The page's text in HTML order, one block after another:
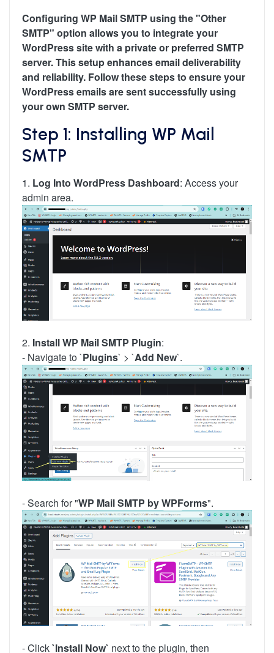
Configuring WP Mail SMTP using the "Other
SMTP" option allows you to integrate your
WordPress site with a private or preferred SMTP
server. This setup enhances email deliverability
and reliability. Follow these steps to ensure your
WordPress emails are sent successfully using
your own SMTP server.
Step 1: Installing WP Mail
SMTP
1. Log Into WordPress Dashboard: Access your
admin area.
2. Install WP Mail SMTP Plugin:
- Navigate to `Plugins` > `Add New`.
- Search for "WP Mail SMTP by WPForms".
- Click`Install Now` next to the plugin, then